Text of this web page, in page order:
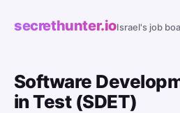
secrethunter.ioIsrael's job
Software
in Test (SDET)